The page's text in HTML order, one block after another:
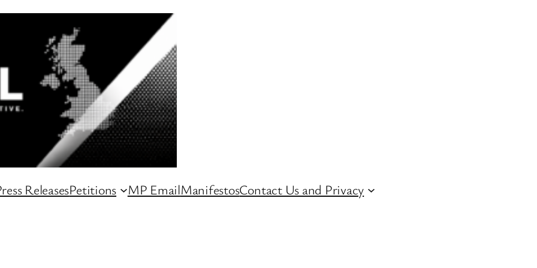
ReleasesPetitions MP EmailManifestosContact Us and Privacy